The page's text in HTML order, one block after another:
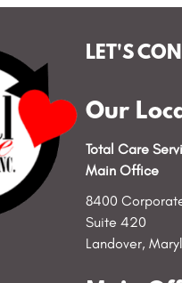
LET'S
Our
Total Care
Main Office
8400
Suite 420
Landover,